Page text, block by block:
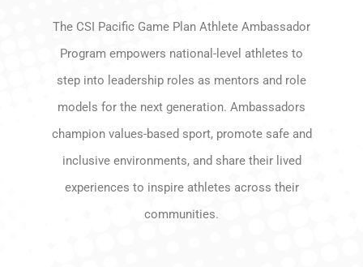
The CSI Pacific Game Plan Athlete Ambassador
Program empowers national-level athletes to
step into leadership roles as mentors and role
models for the next generation. Ambassadors
champion values-based sport, promote safe and
inclusive environments, and share their lived
experiences to inspire athletes across their
communities.